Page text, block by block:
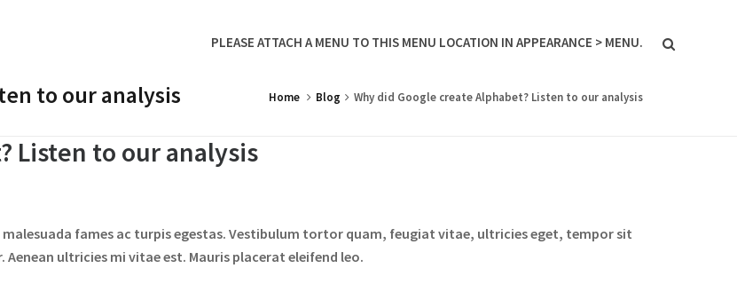
PLEASE ATTACH A MENU TO THIS MENU LOCATION IN APPEARANCE > MENU.
to our analysis Home Blog Why did Google create Alphabet? Listen to our analysis
Listen to our analysis
fames ac turpis egestas. Vestibulum tortor quam, feugiat vitae, ultricies eget, tempor sit
ultricies mi vitae est. Mauris placerat eleifend leo.